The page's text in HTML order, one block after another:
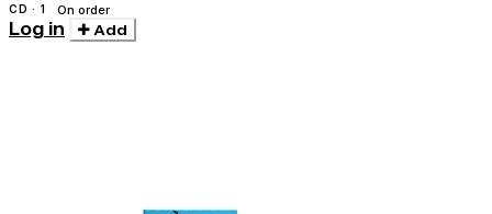
CD · 1 On order
Log in Add